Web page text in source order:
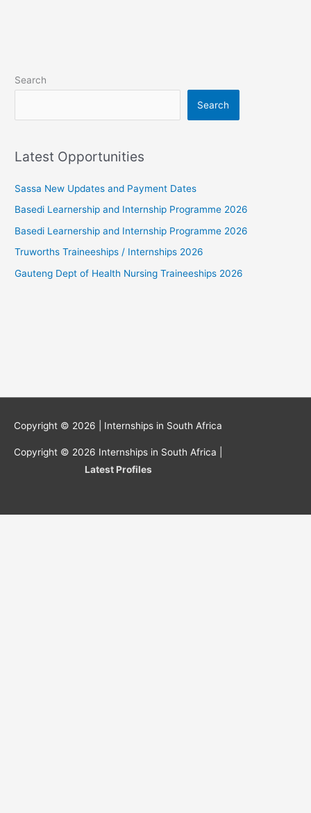
Search
Search
Latest Opportunities
Sassa New Updates and Payment Dates
Basedi Learnership and Internship Programme 2026
Basedi Learnership and Internship Programme 2026
Truworths Traineeships / Internships 2026
Gauteng Dept of Health Nursing Traineeships 2026
Copyright © 2026 | Internships in South Africa
Copyright © 2026 Internships in South Africa
Latest Profiles